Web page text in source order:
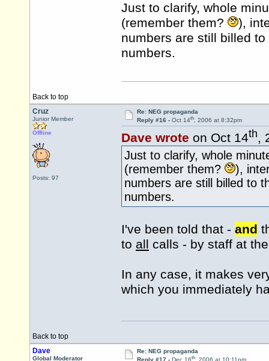
Just to clarify, whole
(remember them?
),
numbers are still billed
numbers.
Back to top
Cruz
Junior Member
Offline
Posts: 97
Re: NEG propaganda
Reply #16 - Oct 14th, 2006 at 8:32pm
Dave wrote on Oct 14th,
Just to clarify, whole
(remember them?
),
numbers are still billed to
numbers.
I've been told that - and
to all calls - by staff at
In any case, it makes
which you immediately
Back to top
Dave
Global Moderator
Re: NEG propaganda
th